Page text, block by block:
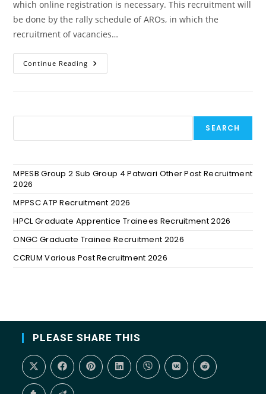
which online registration is necessary. This recruitment will
be done by the rally schedule of AROs, in which the
recruitment of vacancies…
Continue Reading
SEARCH
MPESB Group 2 Sub Group 4 Patwari Other Post Recruitment
2026
MPPSC ATP Recruitment 2026
HPCL Graduate Apprentice Trainees Recruitment 2026
ONGC Graduate Trainee Recruitment 2026
CCRUM Various Post Recruitment 2026
PLEASE SHARE THIS